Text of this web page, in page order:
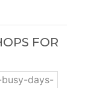
FOR